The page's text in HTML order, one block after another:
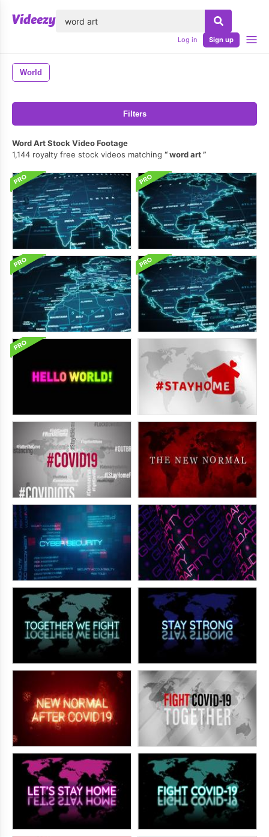
Log in Sign up
World
Filters
Word Art Stock Video Footage
1,144 royalty free stock videos matching
word art